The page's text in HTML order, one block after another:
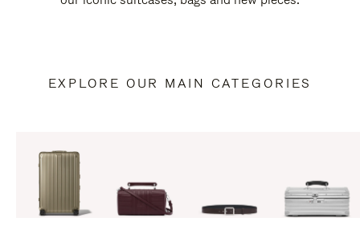
EXPLORE OUR MAIN CATEGORIES